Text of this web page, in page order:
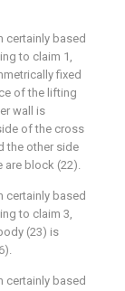
certainly based
to claim 1,
fixed
of the lifting
wall is
of the cross
the other side
are block (22).
certainly based
to claim 3,
(23) is
certainly based